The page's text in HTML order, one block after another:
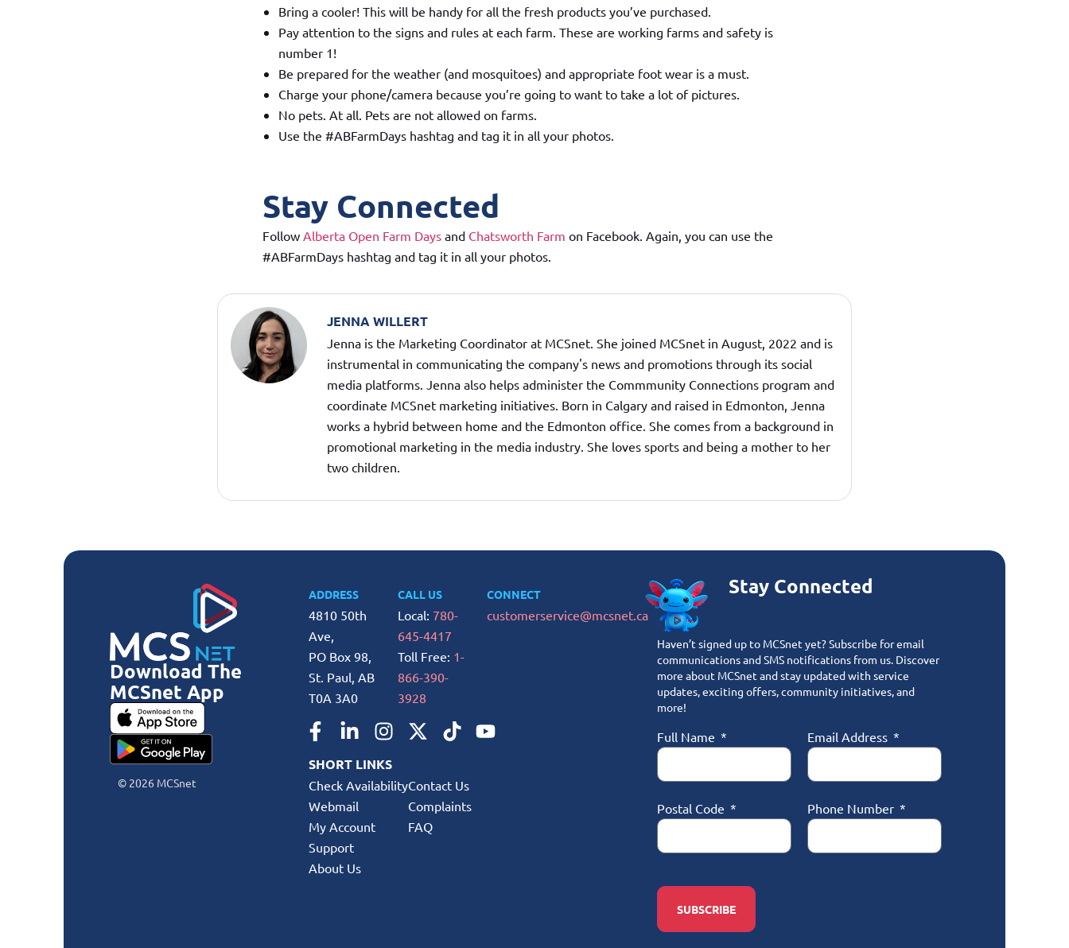
Bring a cooler! This will be handy for all the fresh products you’ve purchased.
Pay attention to the signs and rules at each farm. These are working farms and safety is
number 1!
Be prepared for the weather (and mosquitoes) and appropriate foot wear is a must.
Charge your phone/camera because you’re going to want to take a lot of pictures.
No pets. At all. Pets are not allowed on farms.
Use the #ABFarmDays hashtag and tag it in all your photos.
Stay Connected
Follow Alberta Open Farm Days and Chatsworth Farm on Facebook. Again, you can use the
#ABFarmDays hashtag and tag it in all your photos.
JENNA WILLERT
Jenna is the Marketing Coordinator at MCSnet. She joined MCSnet in August, 2022 and is
instrumental in communicating the company's news and promotions through its social
media platforms. Jenna also helps administer the Commmunity Connections program and
coordinate MCSnet marketing initiatives. Born in Calgary and raised in Edmonton, Jenna
works a hybrid between home and the Edmonton office. She comes from a background in
promotional marketing in the media industry. She loves sports and being a mother to her
two children.
Download The
MCSnet App
© 2026 MCSnet
ADDRESS
4810 50th
Ave,
PO Box 98,
St. Paul, AB
T0A 3A0
CALL US
Local: 780-
645-4417
Toll Free: 1-
866-390-
3928
CONNECT
customerservice@mcsnet.ca
SHORT LINKS
Check Availability
Webmail
My Account
Support
About Us
Contact Us
Complaints
FAQ
Stay Connected
Haven’t signed up to MCSnet yet? Subscribe for email
communications and SMS notifications from us. Discover
more about MCSnet and stay updated with service
updates, exciting offers, community initiatives, and
more!
Full Name Email Address
Postal Code Phone Number
SUBSCRIBE